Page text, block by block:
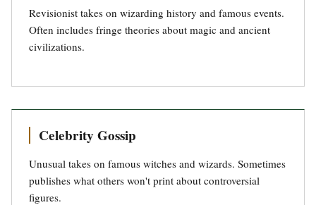
Revisionist takes on wizarding history and famous events.
Often includes fringe theories about magic and ancient
civilizations.
Celebrity Gossip
Unusual takes on famous witches and wizards. Sometimes
publishes what others won't print about controversial
figures.